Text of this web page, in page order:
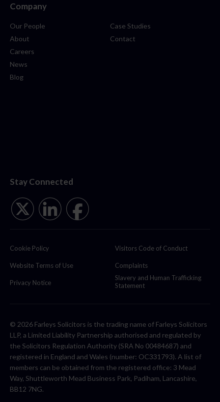
Company
Our People
About
Careers
News
Blog
Case Studies
Contact
Stay Connected
Cookie Policy
Website Terms of Use
Privacy Notice
Visitors Code of Conduct
Complaints
Slavery and Human Trafficking
Statement
© 2026 Farleys Solicitors is the trading name of Farleys Solicitors
LLP, a Limited Liability Partnership authorised and regulated by
the Solicitors Regulation Authority (SRA No 00484687) and
registered in England and Wales (number: OC331793). A list of
members can be obtained from the registered office: 3 Mead
Way, Shuttleworth Mead Business Park, Padiham, Lancashire,
BB12 7NG.